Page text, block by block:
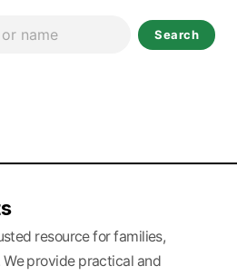
Search
resource for families,
provide practical and